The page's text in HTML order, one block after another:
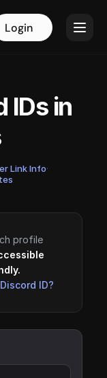
Login
IDs in
Link Info·
profile
ID?